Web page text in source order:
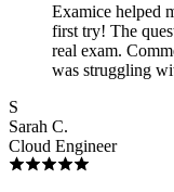
Examice helped
first try! The
real exam.
was struggling
S
Sarah C.
Cloud Engineer